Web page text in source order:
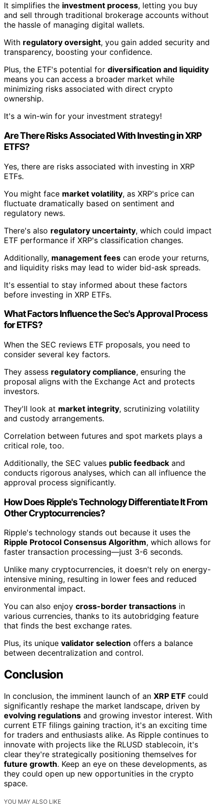
It simplifies the investment process, letting you buy
and sell through traditional brokerage accounts without
the hassle of managing digital wallets.
With regulatory oversight, you gain added security and
transparency, boosting your confidence.
Plus, the ETF's potential for diversification and liquidity
means you can access a broader market while
minimizing risks associated with direct crypto
ownership.
It's a win-win for your investment strategy!
Are There Risks Associated With Investing in XRP
ETFS?
Yes, there are risks associated with investing in XRP
ETFs.
You might face market volatility, as XRP's price can
fluctuate dramatically based on sentiment and
regulatory news.
There's also regulatory uncertainty, which could impact
ETF performance if XRP's classification changes.
Additionally, management fees can erode your returns,
and liquidity risks may lead to wider bid-ask spreads.
It's essential to stay informed about these factors
before investing in XRP ETFs.
What Factors Influence the Sec's Approval Process
for ETFS?
When the SEC reviews ETF proposals, you need to
consider several key factors.
They assess regulatory compliance, ensuring the
proposal aligns with the Exchange Act and protects
investors.
They'll look at market integrity, scrutinizing volatility
and custody arrangements.
Correlation between futures and spot markets plays a
critical role, too.
Additionally, the SEC values public feedback and
conducts rigorous analyses, which can all influence the
approval process significantly.
How Does Ripple's Technology Differentiate It From
Other Cryptocurrencies?
Ripple's technology stands out because it uses the
Ripple Protocol Consensus Algorithm, which allows for
faster transaction processing—just 3-6 seconds.
Unlike many cryptocurrencies, it doesn't rely on energy-
intensive mining, resulting in lower fees and reduced
environmental impact.
You can also enjoy cross-border transactions in
various currencies, thanks to its autobridging feature
that finds the best exchange rates.
Plus, its unique validator selection offers a balance
between decentralization and control.
Conclusion
In conclusion, the imminent launch of an XRP ETF could
significantly reshape the market landscape, driven by
evolving regulations and growing investor interest. With
current ETF filings gaining traction, it's an exciting time
for traders and enthusiasts alike. As Ripple continues to
innovate with projects like the RLUSD stablecoin, it's
clear they're strategically positioning themselves for
future growth. Keep an eye on these developments, as
they could open up new opportunities in the crypto
space.
YOU MAY ALSO LIKE